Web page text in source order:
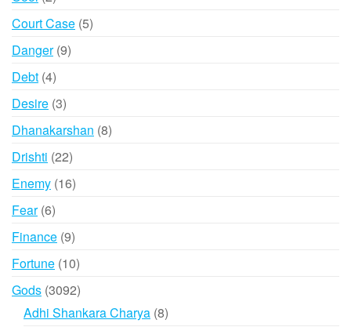
products
Court Case 55
Danger 99
Debt 44
products
Desire 33
products
Dhanakarshan 88
Drishti 2222
products
Enemy 1616
Fear 66
products
Finance 99
products
Fortune 1010
products
Gods 30923092
products
Adhi Shankara Charya 88